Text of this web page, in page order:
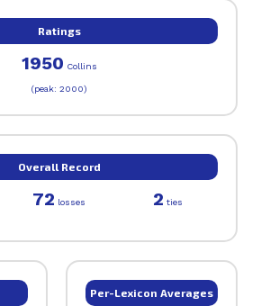
Ratings
1950 Collins
(peak: 2000)
Overall Record
72 losses 2 ties
Per-Lexicon Averages